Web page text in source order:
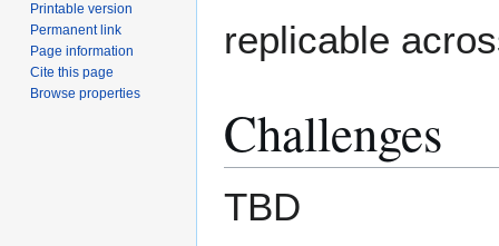
replicable
Challenges
TBD
Printable version
Permanent link
Page information
Cite this page
Browse properties